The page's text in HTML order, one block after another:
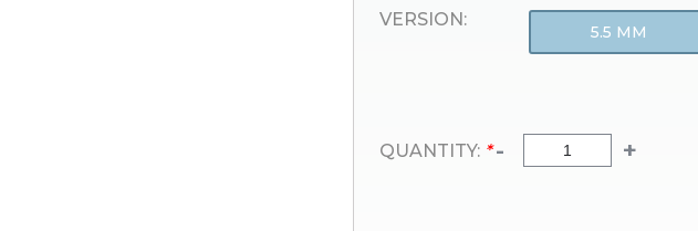
VERSION:
5.5 MM
QUANTITY: * - +